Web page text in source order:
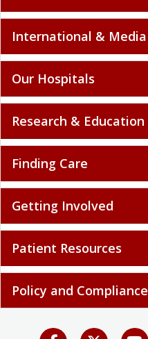
International & Media
Our Hospitals
Research & Education
Finding Care
Getting Involved
Patient Resources
Policy and Compliance